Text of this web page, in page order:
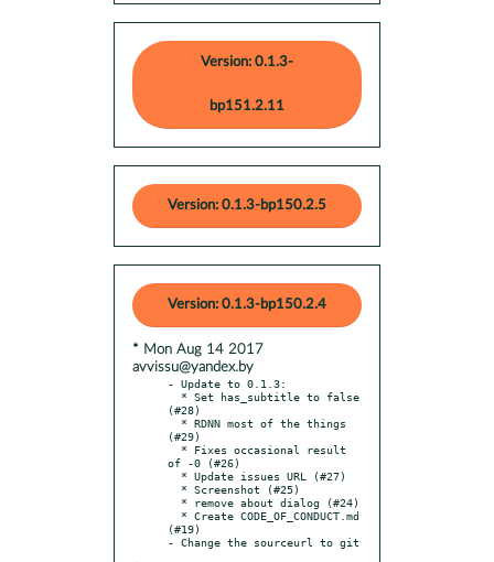
Version: 0.1.3-
bp151.2.11
Version: 0.1.3-bp150.2.5
Version: 0.1.3-bp150.2.4
* Mon Aug 14 2017
avvissu@yandex.by
- Update to 0.1.3:
(#28)
(#29)
of -0 (#26)
(#19)